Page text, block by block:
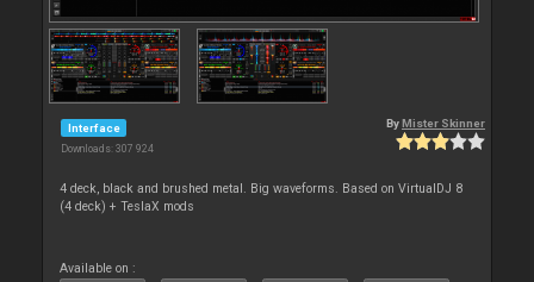
Interface
Downloads: 307 924
By Mister Skinner
4 deck, black and brushed metal. Big waveforms. Based on VirtualDJ 8
(4 deck) + TeslaX mods
Available on :